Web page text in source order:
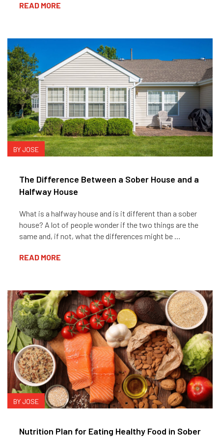
READ MORE
BY JOSE
The Difference Between a Sober House and a
Halfway House
What is a halfway house and is it different than a sober
house? A lot of people wonder if the two things are the
same and, if not, what the differences might be …
READ MORE
BY JOSE
Nutrition Plan for Eating Healthy Food in Sober